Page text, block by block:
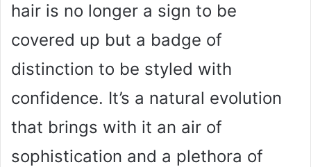
hair is no longer a sign to be
covered up but a badge of
distinction to be styled with
confidence. It’s a natural evolution
that brings with it an air of
sophistication and a plethora of